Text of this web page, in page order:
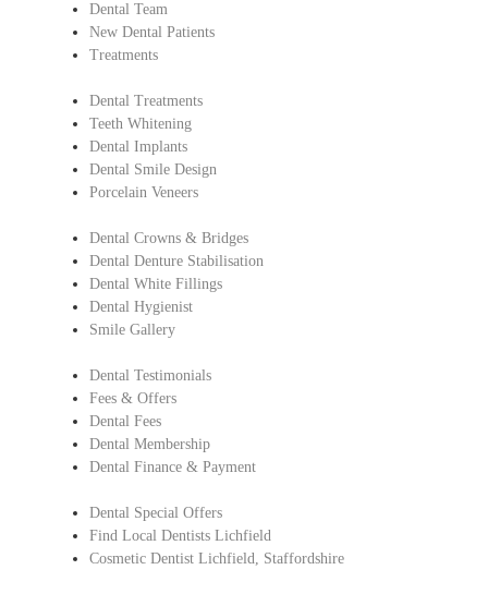
Dental Team
New Dental Patients
Treatments
Dental Treatments
Teeth Whitening
Dental Implants
Dental Smile Design
Porcelain Veneers
Dental Crowns & Bridges
Dental Denture Stabilisation
Dental White Fillings
Dental Hygienist
Smile Gallery
Dental Testimonials
Fees & Offers
Dental Fees
Dental Membership
Dental Finance & Payment
Dental Special Offers
Find Local Dentists Lichfield
Cosmetic Dentist Lichfield, Staffordshire